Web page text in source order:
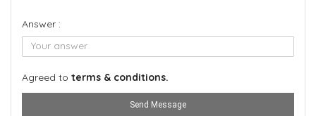
Answer :
Agreed to terms & conditions.
Send Message